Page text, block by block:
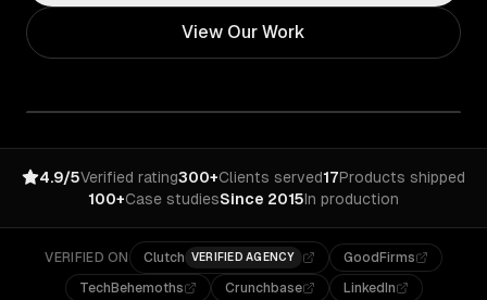
View Our Work
4.9/5Verified rating300+Clients served17Products shipped
100+Case studiesSince 2015In production
VERIFIED ON Clutch VERIFIED AGENCY
GoodFirms
TechBehemoths
Crunchbase
LinkedIn